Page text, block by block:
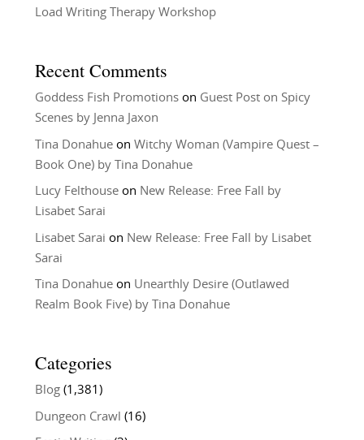
Load Writing Therapy Workshop
Recent Comments
Goddess Fish Promotionson Guest Post on Spicy
Scenes by Jenna Jaxon
Tina Donahueon Witchy Woman (Vampire Quest –
Book One) by Tina Donahue
Lucy Felthouseon New Release: Free Fall by
Lisabet Sarai
Lisabet Sarai on New Release: Free Fall by Lisabet
Sarai
Tina Donahueon Unearthly Desire (Outlawed
Realm Book Five) by Tina Donahue
Categories
Blog(1,381)
Dungeon Crawl (16)